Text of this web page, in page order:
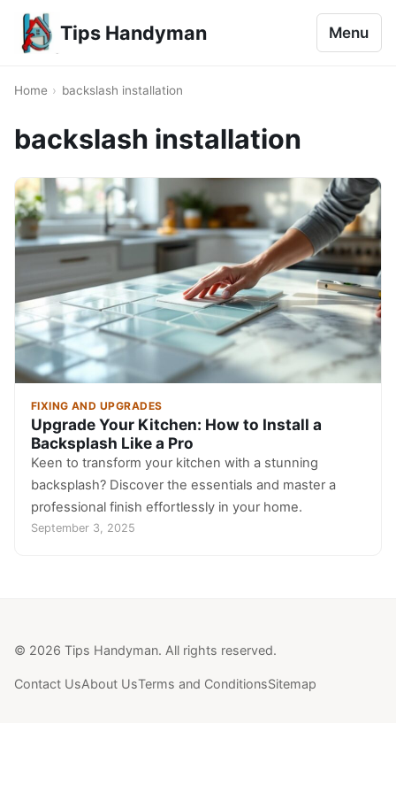
Tips Handyman Menu
Home › backslash installation
backslash installation
FIXING AND UPGRADES
Upgrade Your Kitchen: How to Install a
Backsplash Like a Pro
Keen to transform your kitchen with a stunning
backsplash? Discover the essentials and master a
professional finish effortlessly in your home.
September 3, 2025
© 2026 Tips Handyman. All rights reserved.
Contact UsAbout UsTerms and ConditionsSitemap